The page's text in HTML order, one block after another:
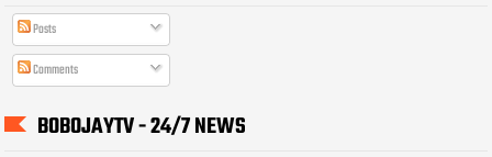
Posts
Comments
BOBOJAYTV - 24/7 NEWS